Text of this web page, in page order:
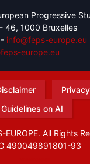
Progressive
46, 1000 Bruxelles
- info@feps-europe.eu
europe.eu
Guidelines on AI
EUROPE. All Rights
490049891801-93